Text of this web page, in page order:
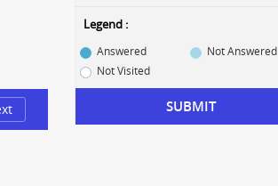
Legend :
Answered
Not Answered
Not Visited
SUBMIT